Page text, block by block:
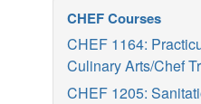
CHEF Courses
CHEF 1164:
Culinary Arts/Chef
CHEF 1205: